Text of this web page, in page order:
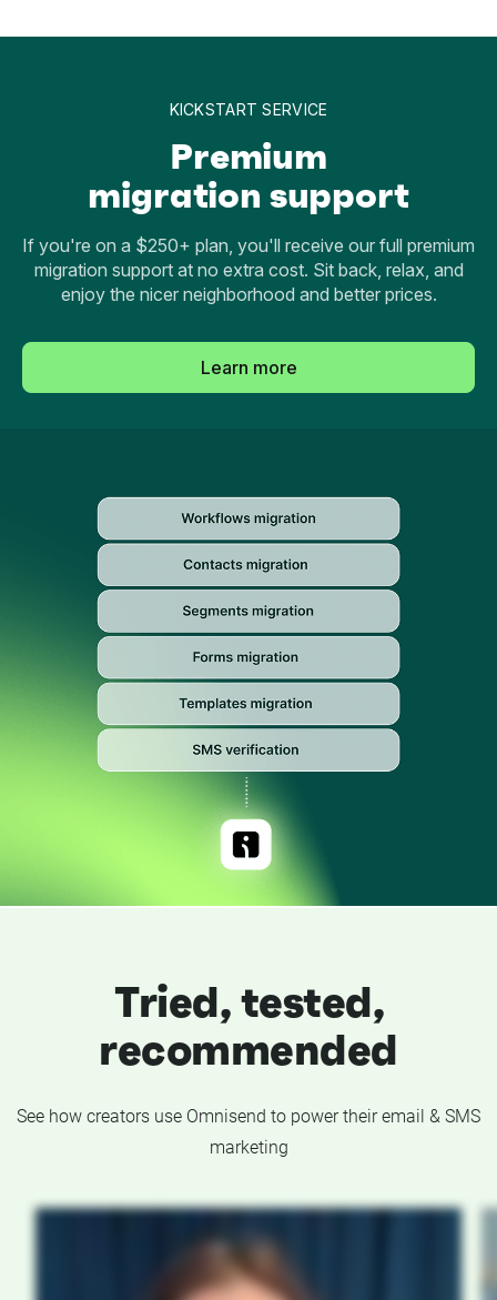
KICKSTART SERVICE
Premium
migration support
If you're on a $250+ plan, you'll receive our full premium
migration support at no extra cost. Sit back, relax, and
enjoy the nicer neighborhood and better prices.
Learn more
Tried, tested,
recommended
See how creators use Omnisend to power their email & SMS
marketing